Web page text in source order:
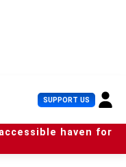
SUPPORT US U
s
e
r
haven for